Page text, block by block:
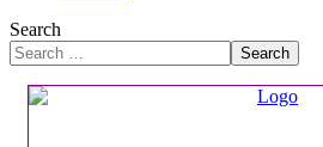
Search
Search